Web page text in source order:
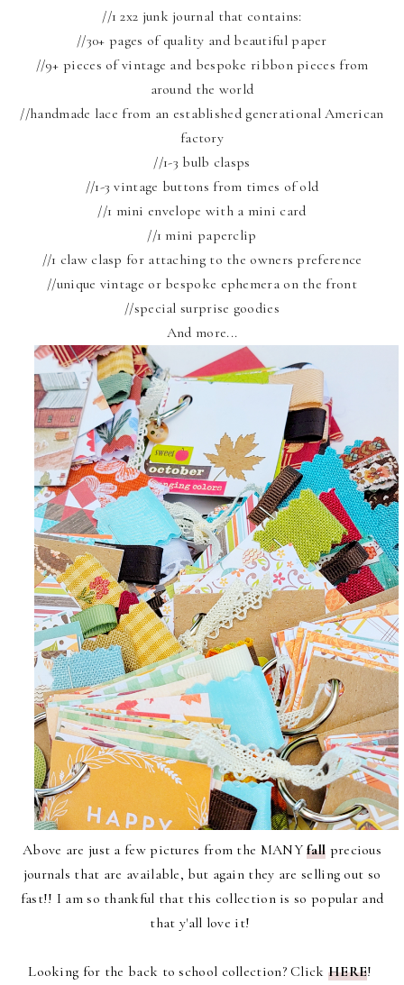
//1 2x2 junk journal that contains:
//30+ pages of quality and beautiful paper
//9+ pieces of vintage and bespoke ribbon pieces from
around the world
//handmade lace from an established generational American
factory
//1-3 bulb clasps
//1-3 vintage buttons from times of old
//1 mini envelope with a mini card
//1 mini paperclip
//1 claw clasp for attaching to the owners preference
//unique vintage or bespoke ephemera on the front
//special surprise goodies
And more...
Above are just a few pictures from the MANYfall precious
journals that are available, but again they are selling out so
fast!! I am so thankful that this collection is so popular and
that y'all love it!
Looking for the back to school collection? Click HERE!